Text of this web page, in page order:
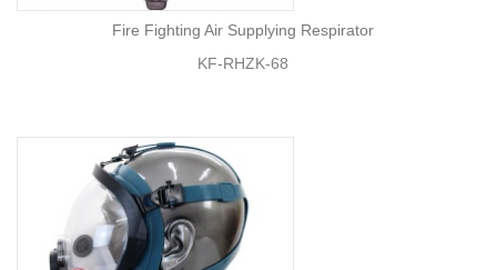
Fire Fighting Air Supplying Respirator
KF-RHZK-68